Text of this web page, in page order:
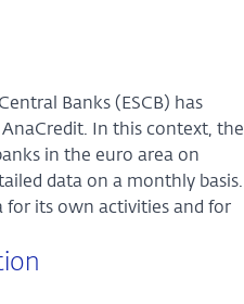
Banks (ESCB) has
In this context, the
in the euro area on
data on a monthly basis.
for its own activities and for